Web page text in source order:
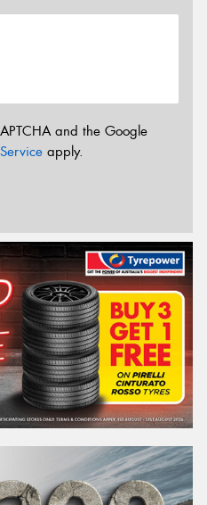
and the Google
apply.